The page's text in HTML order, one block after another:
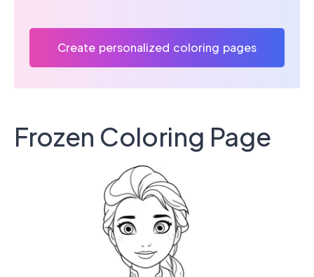
Create personalized coloring pages
Frozen Coloring Page